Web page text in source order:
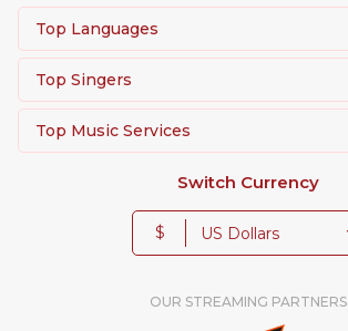
Top Languages
Top Singers
Top Music Services
Switch Currency
$
OUR STREAMING PARTNERS